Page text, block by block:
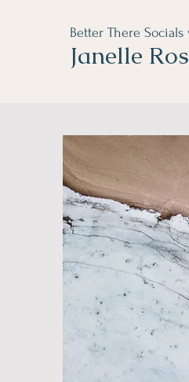
Better There Socials
Janelle